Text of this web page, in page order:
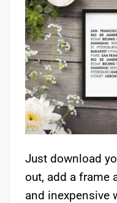
Just download
out, add a frame
and inexpensive